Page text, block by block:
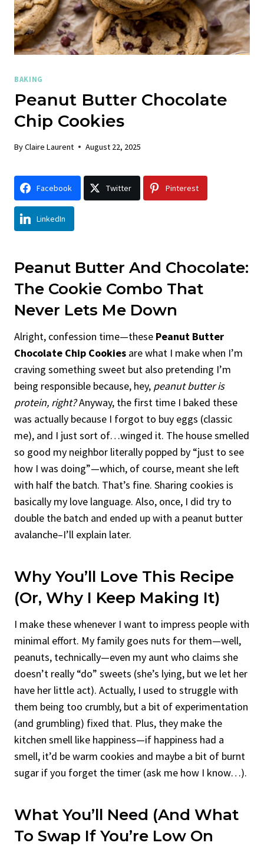
BAKING
Peanut Butter Chocolate
Chip Cookies
ByClaire Laurent August 22, 2025
Facebook Twitter Pinterest
LinkedIn
Peanut Butter And Chocolate:
The Cookie Combo That
Never Lets Me Down
Alright, confession time—these Peanut Butter
Chocolate Chip Cookies are what I make when I’m
craving something sweet but also pretending I’m
being responsible because, hey, peanut butter is
protein, right?Anyway, the first time I baked these
was actually because I forgot to buy eggs (classic
me), and I just sort of…winged it. The house smelled
so good my neighbor literally popped by “just to see
how I was doing”—which, of course, meant she left
with half the batch. That’s fine. Sharing cookies is
basically my love language. Also, once, I did try to
double the batch and ended up with a peanut butter
avalanche–I’ll explain later.
Why You’ll Love This Recipe
(Or, Why I Keep Making It)
I make these whenever I want to impress people with
minimal effort. My family goes nuts for them—well,
peanuts, technically—even my aunt who claims she
doesn’t really “do” sweets (she’s lying, but we let her
have her little act). Actually, I used to struggle with
them being too crumbly, but a bit of experimentation
(and grumbling) fixed that. Plus, they make the
kitchen smell like happiness—if happiness had a
smell, it’d be warm cookies and maybe a bit of burnt
sugar if you forget the timer (ask me how I know…).
What You’ll Need (And What
To Swap If You’re Low On